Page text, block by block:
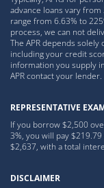
advance loans vary
range from 6.63% to
process, we can not
The APR depends
including your credit
information you supply
APR contact your lender.
REPRESENTATIVE
If you borrow $2,500
3%, you will pay
$2,637, with a total
DISCLAIMER